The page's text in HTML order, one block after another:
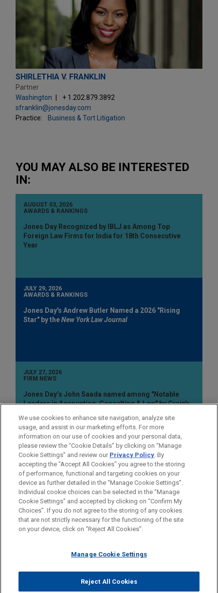
SHIRLETHIA V. FRANKLIN
Partner
Washington
+ 1.202.879.3892
sfranklin@jonesday.com
Practice:
Business & Tort Litigation
YOU MAY ALSO BE INTERESTED
IN:
AUGUST 03, 2026
AWARDS & RANKINGS
Jones Day Recognized by IBLJ as Among Top
Foreign Law Firms for India for 18th Consecutive
Year
JULY 29, 2026
AWARDS & RANKINGS
Jones Day's Andrew Butler Named a 2026 "Rising
Star" by theNew York Law Journal
JULY 27, 2026
FIRM NEWS
Jones Day’s John Saada named among "Notable
Leaders in Accounting, Consulting & Law" by Crain's
Before sending, please note:
Information on www.jonesday.comis for general use and is not
legal advice. The mailing of this email is not intended to create,
relationship. Anything that you send to anyone at our Firm will
represent you. If you send this email, you confirm that you have
read and understand this notice.
ATTORNEY ADVERTISING CONTACT US
DISCLAIMERS
FRAUD NOTICE
PRIVACY COPYRIGHT
© 2026 Jones Day
We use cookies to enhance site navigation, analyze site
usage, and assist in our marketing efforts. For more
information on our use of cookies and your personal data,
please review the “Cookie Details” by clicking on “Manage
Cookie Settings” and review our Privacy Policy. By
accepting the "Accept All Cookies" you agree to the storing
of performance, functional and targeting cookies on your
device as further detailed in the “Manage Cookie Settings”.
Individual cookie choices can be selected in the “Manage
Cookie Settings” and accepted by clicking on “Confirm My
Choices”. If you do not agree to the storing of any cookies
that are not strictly necessary for the functioning of the site
on your device, click on “Reject All Cookies”.
Manage Cookie Settings
Reject All Cookies